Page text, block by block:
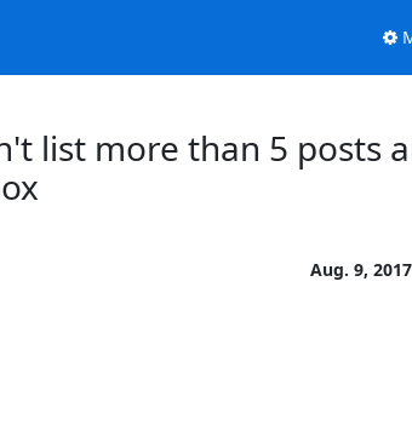
list more than 5 posts
Aug. 9, 2017